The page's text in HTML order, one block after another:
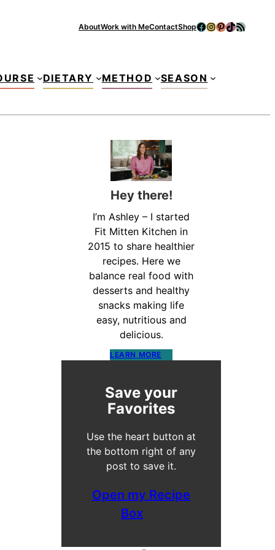
AboutWork with MeContactShopFacebook
Instagram
Pinterest
TikTok
RSS Feed
DIETARY METHOD SEASON
Hey there!
I’m Ashley – I started
Fit Mitten Kitchen in
2015 to share healthier
recipes. Here we
balance real food with
desserts and healthy
snacks making life
easy, nutritious and
delicious.
LEARN MORE
Save your
Favorites
Use the heart button at
the bottom right of any
post to save it.
Open my Recipe
Box